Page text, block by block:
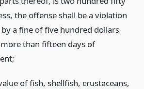
the offense shall be a violation
a fine of five hundred dollars
than fifteen days of
of fish, shellfish, crustaceans,